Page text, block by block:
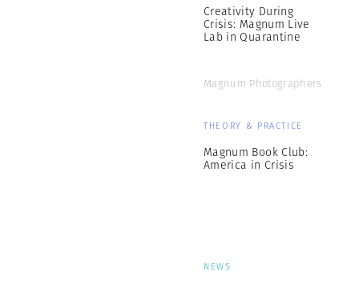
Creativity During
Crisis: Magnum Live
Lab in Quarantine
Magnum Photographers
THEORY & PRACTICE
Magnum Book Club:
America in Crisis
NEWS